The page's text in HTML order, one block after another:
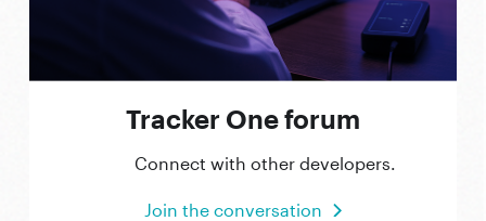
Tracker One forum
Connect with other developers.
Join the conversation